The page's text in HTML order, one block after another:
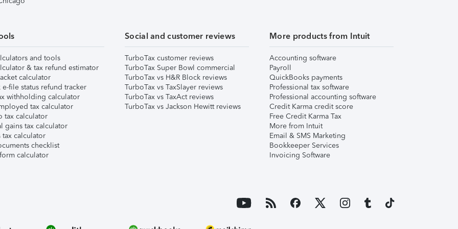
and tools
& tax refund estimator
calculator
e-file status refund tracker
withholding calculator
tax calculator
tax calculator
gains tax calculator
tax calculator
checklist
calculator
Social and customer reviews
TurboTax customer reviews
TurboTax Super Bowl commercial
TurboTax vs H&R Block reviews
TurboTax vs TaxSlayer reviews
TurboTax vs TaxAct reviews
TurboTax vs Jackson Hewitt reviews
More products from Intuit
Accounting software
Payroll
QuickBooks payments
Professional tax software
Professional accounting software
Credit Karma credit score
Free Credit Karma Tax
More from Intuit
Email & SMS Marketing
Bookkeeper Services
Invoicing Software